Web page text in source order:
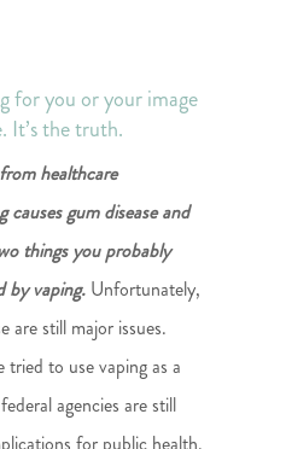
for you or your image
It’s the truth.
healthcare
causes gum disease and
things you probably
by vaping. Unfortunately,
are still major issues.
to use vaping as a
agencies are still